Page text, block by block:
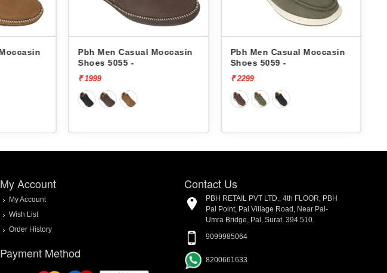
Pbh Men Casual Moccasin
Shoes 5055 -
Pbh Men Casual Moccasin
Shoes 5059 -
Pbh Men
My Account
My Account
Wish List
Order History
Payment Method
Contact Us
PBH RETAIL PVT LTD., 4th FLOOR, PBH
Pal Point, Pal Village Road, Near Pal-
Umra Bridge, Pal, Surat. 394 510.
9099985064
8200661633